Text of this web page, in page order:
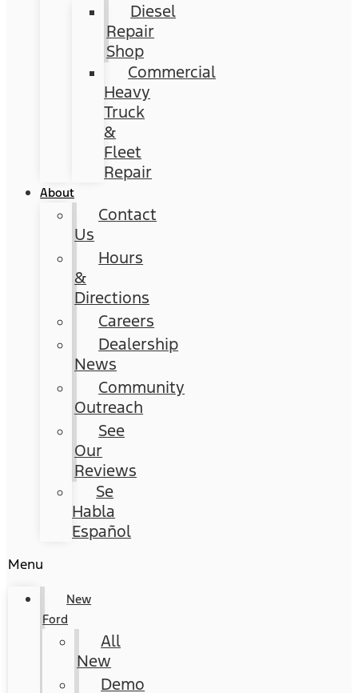
Diesel
Repair
Shop
Commercial
Heavy
Truck
&
Fleet
Repair
About
Contact
Us
Hours
&
Directions
Careers
Dealership
News
Community
Outreach
See
Our
Reviews
Se
Habla
Español
Menu
New
Ford
All
New
Demo